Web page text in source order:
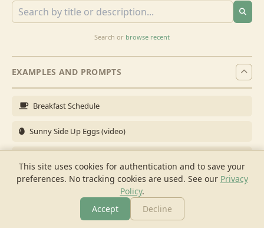
This site uses cookies for authentication and to save your
preferences. No tracking cookies are used. See our Privacy
Policy.
Accept
Decline
Search or browse recent
EXAMPLES AND PROMPTS
Breakfast Schedule
Sunny Side Up Eggs (video)
Brunch for 6
Breakfast Meal Prep
Cook Shopping Chat